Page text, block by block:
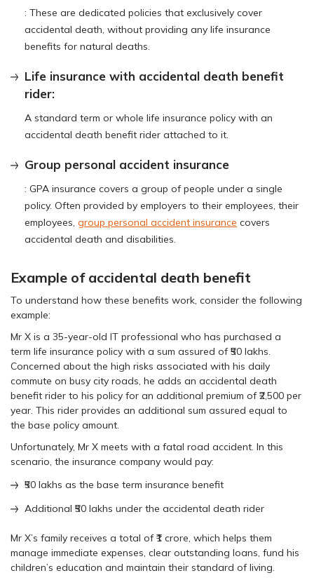
: These are dedicated policies that exclusively cover
accidental death, without providing any life insurance
benefits for natural deaths.
Life insurance with accidental death benefit
rider:
A standard term or whole life insurance policy with an
accidental death benefit rider attached to it.
Group personal accident insurance
: GPA insurance covers a group of people under a single
policy. Often provided by employers to their employees, their
employees, group personal accident insurance covers
accidental death and disabilities.
Example of accidental death benefit
To understand how these benefits work, consider the following
example:
Mr X is a 35-year-old IT professional who has purchased a
term life insurance policy with a sum assured of ₹50 lakhs.
Concerned about the high risks associated with his daily
commute on busy city roads, he adds an accidental death
benefit rider to his policy for an additional premium of ₹2,500 per
year. This rider provides an additional sum assured equal to
the base policy amount.
Unfortunately, Mr X meets with a fatal road accident. In this
scenario, the insurance company would pay:
₹50 lakhs as the base term insurance benefit
Additional ₹50 lakhs under the accidental death rider
Mr X’s family receives a total of ₹1 crore, which helps them
manage immediate expenses, clear outstanding loans, fund his
children’s education and maintain their standard of living.